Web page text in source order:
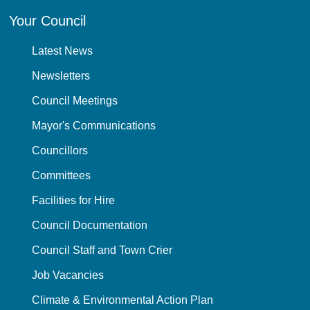
Your Council
Latest News
Newsletters
Council Meetings
Mayor's Communications
Councillors
Committees
Facilities for Hire
Council Documentation
Council Staff and Town Crier
Job Vacancies
Climate & Environmental Action Plan